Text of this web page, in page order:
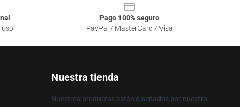
uso
Pago 100% seguro
PayPal / MasterCard / Visa
Nuestra tienda
Nuestros productos están diseñados por nuestro